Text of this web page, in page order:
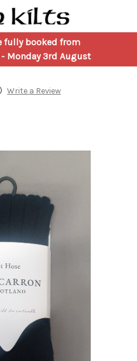
fully booked from
Monday 3rd August
Write a Review